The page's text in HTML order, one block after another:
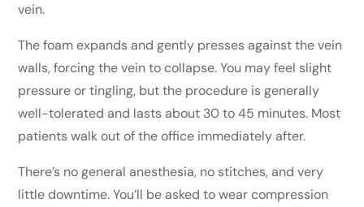
vein.
The foam expands and gently presses against the vein
walls, forcing the vein to collapse. You may feel slight
pressure or tingling, but the procedure is generally
well-tolerated and lasts about 30 to 45 minutes. Most
patients walk out of the office immediately after.
There’s no general anesthesia, no stitches, and very
little downtime. You’ll be asked to wear compression